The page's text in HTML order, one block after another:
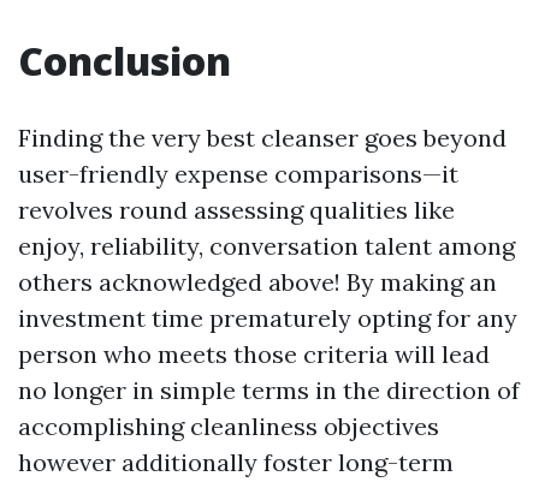
Conclusion
Finding the very best cleanser goes beyond
user-friendly expense comparisons—it
revolves round assessing qualities like
enjoy, reliability, conversation talent among
others acknowledged above! By making an
investment time prematurely opting for any
person who meets those criteria will lead
no longer in simple terms in the direction of
accomplishing cleanliness objectives
however additionally foster long-term